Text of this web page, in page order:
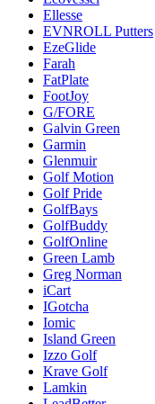
Ellesse
EVNROLL Putters
EzeGlide
Farah
FatPlate
FootJoy
G/FORE
Galvin Green
Garmin
Glenmuir
Golf Motion
Golf Pride
GolfBays
GolfBuddy
GolfOnline
Green Lamb
Greg Norman
iCart
IGotcha
Iomic
Island Green
Izzo Golf
Krave Golf
Lamkin